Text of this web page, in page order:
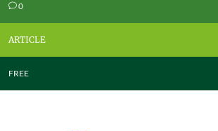
v0
ARTICLE
FREE